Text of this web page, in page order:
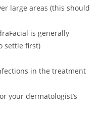
large areas (this should
is generally
settle first)
in the treatment
your dermatologist’s